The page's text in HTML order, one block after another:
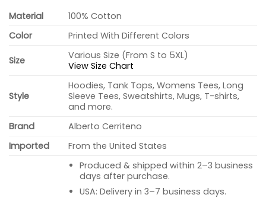
Material
100% Cotton
Color
Printed With Different Colors
Size
Various Size (From S to 5XL)
View Size Chart
Style
Hoodies, Tank Tops, Womens Tees, Long
Sleeve Tees, Sweatshirts, Mugs, T-shirts,
and more.
Brand
Alberto Cerriteno
Imported
From the United States
Produced & shipped within 2–3 business
days after purchase.
USA: Delivery in 3–7 business days.